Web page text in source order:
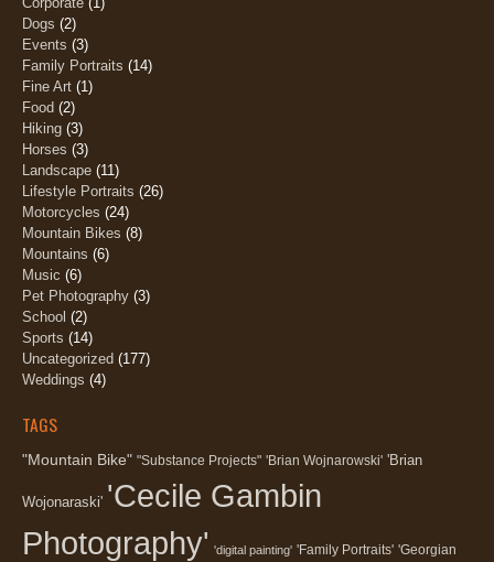
Dogs (2)
Events (3)
Family Portraits (14)
Fine Art (1)
Food (2)
Hiking (3)
Horses (3)
Landscape (11)
Lifestyle Portraits (26)
Motorcycles (24)
Mountain Bikes (8)
Mountains (6)
Music (6)
Pet Photography (3)
School (2)
Sports (14)
Uncategorized (177)
Weddings (4)
TAGS
"Mountain Bike" "Substance Projects" 'Brian Wojnarowski' 'Brian
Wojonaraski' 'Cecile Gambin
Photography' 'digital painting' 'Family Portraits' 'Georgian